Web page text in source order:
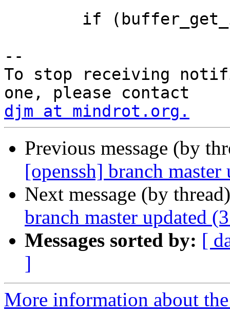
--
To stop receiving
djm at mindrot.org.
Previous message (by
[openssh] branch
Next message (by
branch master updated
Messages sorted by: [
]
More information about